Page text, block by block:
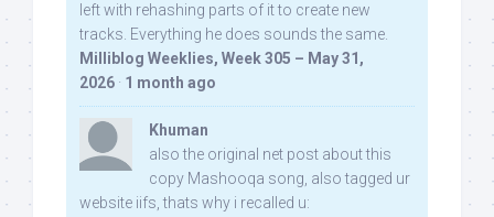
left with rehashing parts of it to create new
tracks. Everything he does sounds the same.
Milliblog Weeklies, Week 305 – May 31,
2026 · 1 month ago
Khuman
also the original net post about this
copy Mashooqa song, also tagged ur
website iifs, thats why i recalled u: